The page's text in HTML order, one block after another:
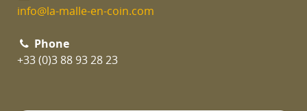
info@la-malle-en-coin.com
Phone
+33 (0)3 88 93 28 23